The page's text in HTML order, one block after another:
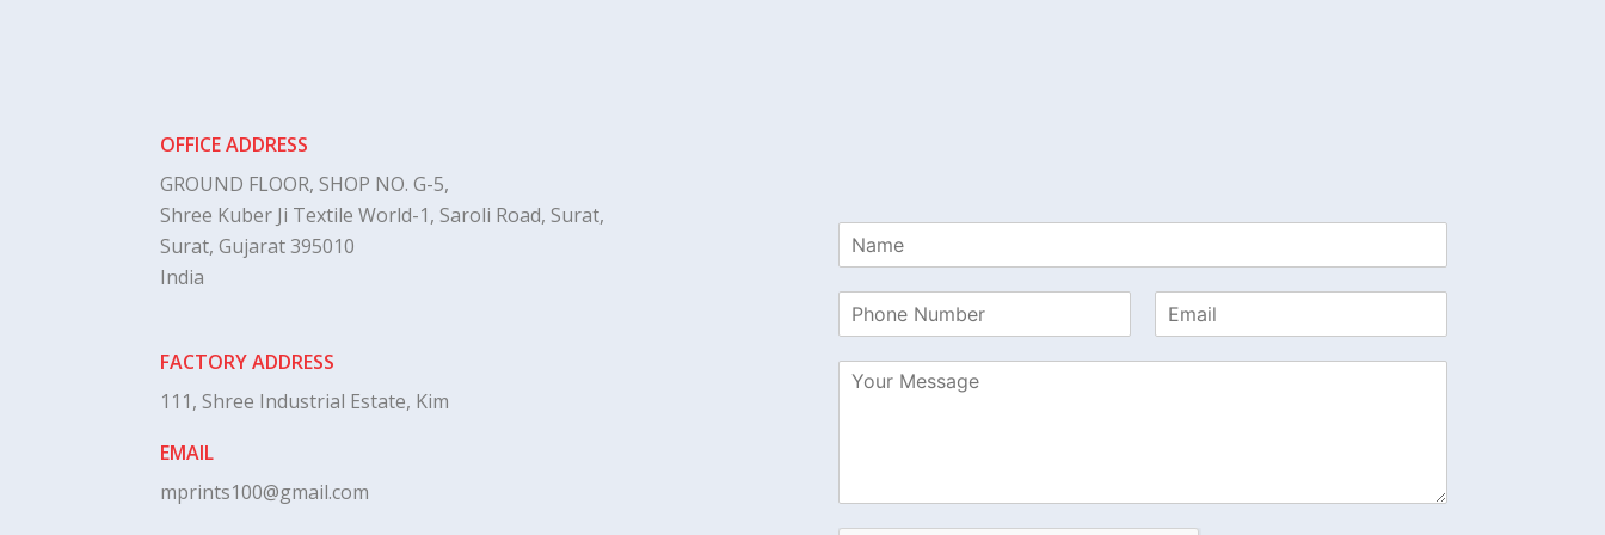
OFFICE ADDRESS
GROUND FLOOR, SHOP NO. G-5,
Shree Kuber Ji Textile World-1, Saroli Road, Surat,
Surat, Gujarat 395010
India
FACTORY ADDRESS
111, Shree Industrial Estate, Kim
EMAIL
mprints100@gmail.com